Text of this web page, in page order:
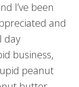
I’ve been
and
day
business,
peanut